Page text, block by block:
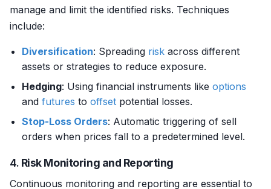
manage and limit the identified risks. Techniques
include:
Diversification: Spreading risk across different
assets or strategies to reduce exposure.
Hedging: Using financial instruments like options
and futures to offset potential losses.
Stop-Loss Orders: Automatic triggering of sell
orders when prices fall to a predetermined level.
4. Risk Monitoring and Reporting
Continuous monitoring and reporting are essential to